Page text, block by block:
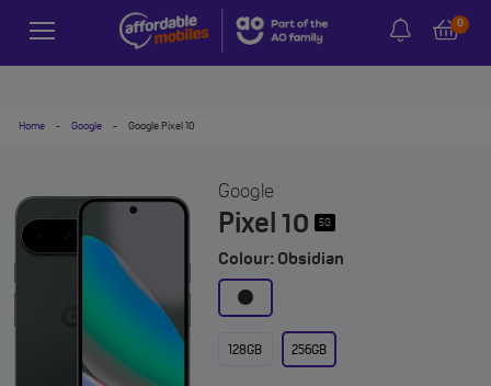
0
Home - Google - Google Pixel 10
Google
Pixel 10 5G
Colour: Obsidian
128GB 256GB